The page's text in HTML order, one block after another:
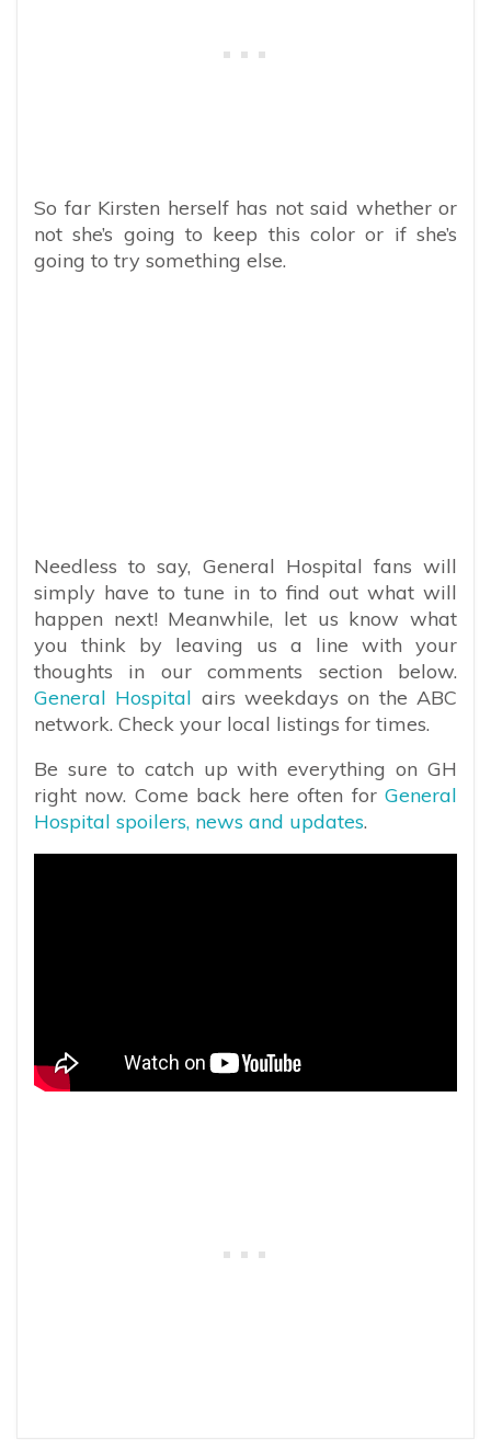
So far Kirsten herself has not said whether or
not she’s going to keep this color or if she’s
going to try something else.
Needless to say, General Hospital fans will
simply have to tune in to find out what will
happen next! Meanwhile, let us know what
you think by leaving us a line with your
thoughts in our comments section below.
General Hospital airs weekdays on the ABC
network. Check your local listings for times.
Be sure to catch up with everything on GH
right now. Come back here often for General
Hospital spoilers, news and updates.